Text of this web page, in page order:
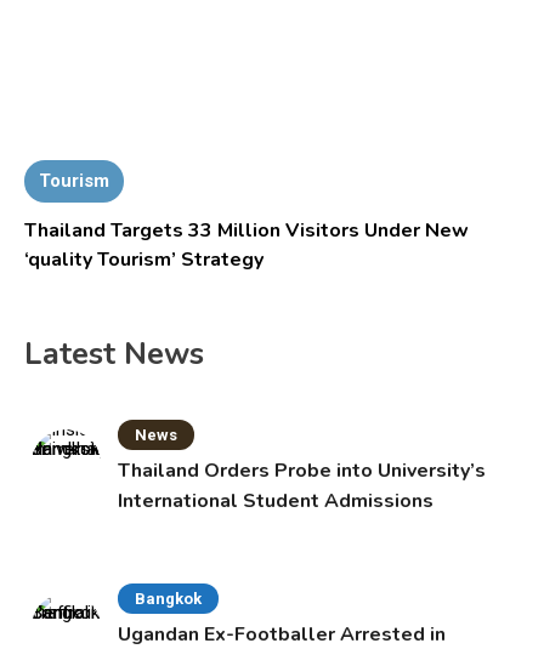
Tourism
Thailand Targets 33 Million Visitors Under New
‘quality Tourism’ Strategy
Latest News
News
Thailand Orders Probe into University’s
International Student Admissions
Bangkok
Ugandan Ex-Footballer Arrested in